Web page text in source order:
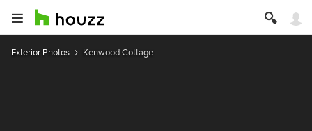
Exterior Photos Kenwood Cottage